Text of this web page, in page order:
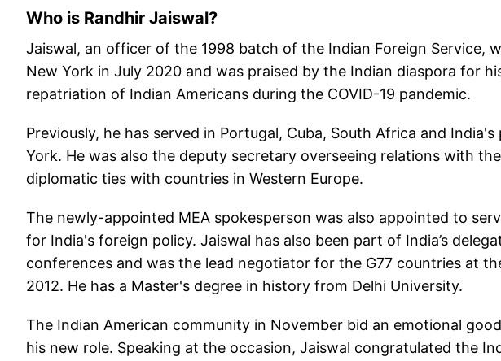
Who is Randhir Jaiswal?
Jaiswal, an officer of the 1998 batch of the Indian Foreign Service,
New York in July 2020 and was praised by the Indian diaspora for
repatriation of Indian Americans during the COVID-19 pandemic.
Previously, he has served in Portugal, Cuba, South Africa and
York. He was also the deputy secretary overseeing relations with
diplomatic ties with countries in Western Europe.
The newly-appointed MEA spokesperson was also appointed to
for India's foreign policy. Jaiswal has also been part of India’s
conferences and was the lead negotiator for the G77 countries at
2012. He has a Master's degree in history from Delhi University.
The Indian American community in November bid an emotional
his new role. Speaking at the occasion, Jaiswal congratulated the